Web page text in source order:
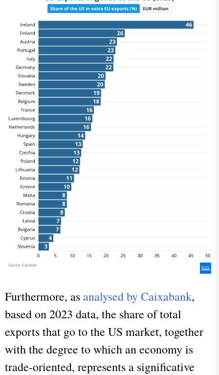
Furthermore, as analysed by Caixabank,
based on 2023 data, the share of total
exports that go to the US market, together
with the degree to which an economy is
trade-oriented, represents a significative